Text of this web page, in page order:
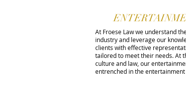
At Froese Law we understand
industry and leverage our
clients with effective
tailored to meet their needs. At
culture and law, our
entrenched in the